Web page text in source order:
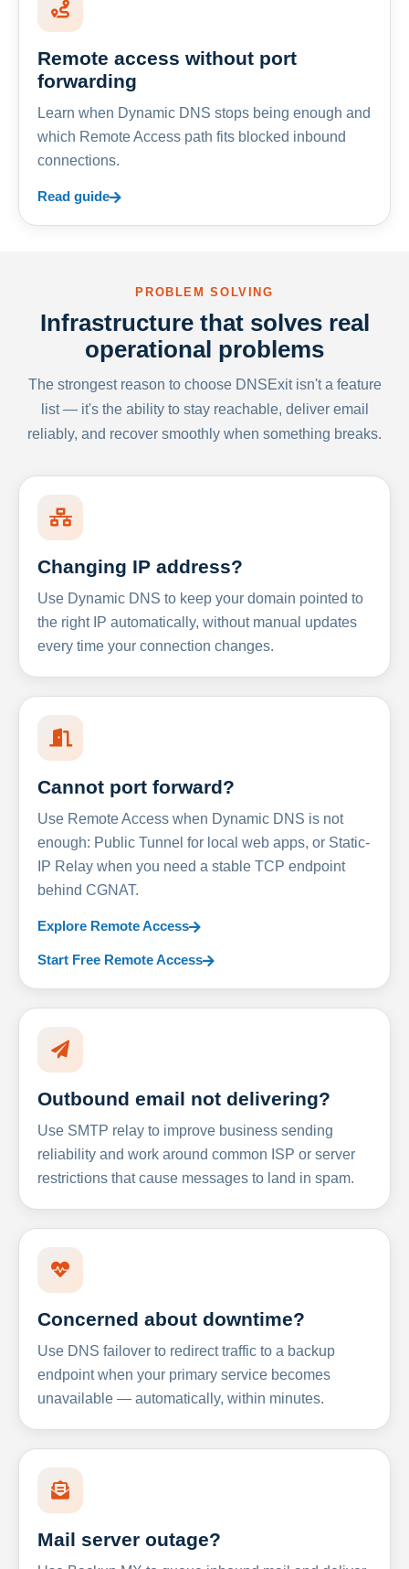
Remote access without port
forwarding
Learn when Dynamic DNS stops being enough and
which Remote Access path fits blocked inbound
connections.
Read guide
PROBLEM SOLVING
Infrastructure that solves real
operational problems
The strongest reason to choose DNSExit isn't a feature
list — it's the ability to stay reachable, deliver email
reliably, and recover smoothly when something breaks.
Changing IP address?
Use Dynamic DNS to keep your domain pointed to
the right IP automatically, without manual updates
every time your connection changes.
Cannot port forward?
Use Remote Access when Dynamic DNS is not
enough: Public Tunnel for local web apps, or Static-
IP Relay when you need a stable TCP endpoint
behind CGNAT.
Explore Remote Access
Start Free Remote Access
Outbound email not delivering?
Use SMTP relay to improve business sending
reliability and work around common ISP or server
restrictions that cause messages to land in spam.
Concerned about downtime?
Use DNS failover to redirect traffic to a backup
endpoint when your primary service becomes
unavailable — automatically, within minutes.
Mail server outage?